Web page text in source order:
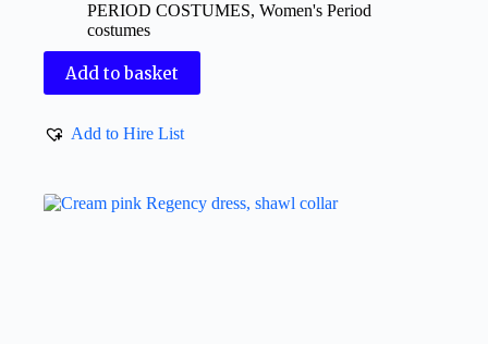
PERIOD COSTUMES, Women's Period
costumes
Add to basket
Add to Hire List